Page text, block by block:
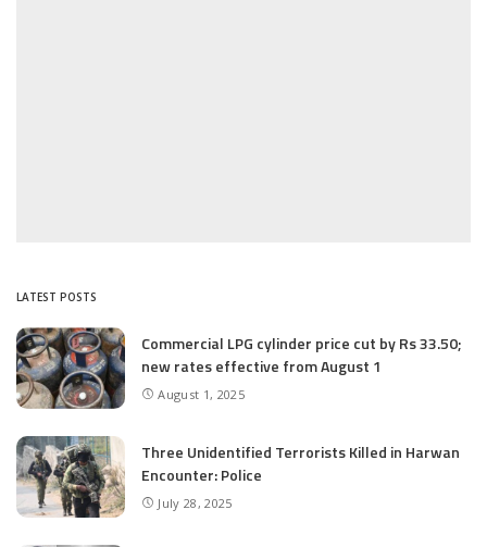
LATEST POSTS
Commercial LPG cylinder price cut by Rs 33.50;
new rates effective from August 1
August 1, 2025
Three Unidentified Terrorists Killed in Harwan
Encounter: Police
July 28, 2025